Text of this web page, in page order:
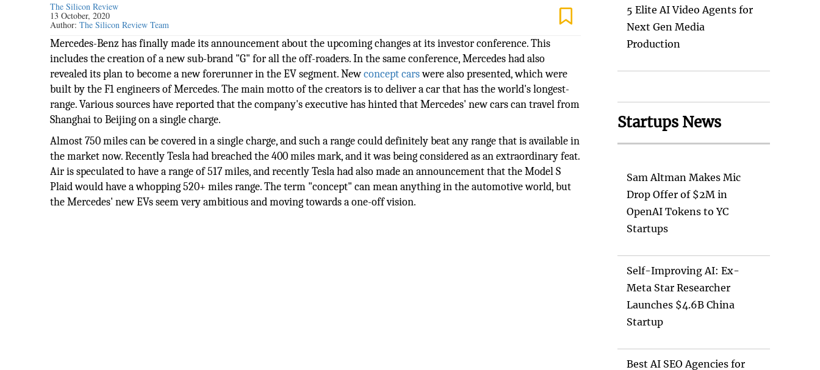
The Silicon Review
13 October, 2020
Author:The Silicon Review Team
Mercedes-Benz has finally made its announcement about the upcoming changes at its investor conference. This
includes the creation of a new sub-brand "G" for all the off-roaders. In the same conference, Mercedes had also
revealed its plan to become a new forerunner in the EV segment. Newconcept carswere also presented, which were
built by the F1 engineers of Mercedes. The main motto of the creators is to deliver a car that has the world's longest-
range. Various sources have reported that the company's executive has hinted that Mercedes' new cars can travel from
Shanghai to Beijing on a single charge.
Almost 750 miles can be covered in a single charge, and such a range could definitely beat any range that is available in
the market now. Recently Tesla had breached the 400 miles mark, and it was being considered as an extraordinary feat.
Air is speculated to have a range of 517 miles, and recently Tesla had also made an announcement that the Model S
Plaid would have a whopping 520+ miles range. The term "concept" can mean anything in the automotive world, but
the Mercedes' new EVs seem very ambitious and moving towards a one-off vision.
5 Elite AI Video Agents for
Next Gen Media
Production
Startups News
Sam Altman Makes Mic
Drop Offer of $2M in
OpenAI Tokens to YC
Startups
Self-Improving AI: Ex-
Meta Star Researcher
Launches $4.6B China
Startup
Best AI SEO Agencies for